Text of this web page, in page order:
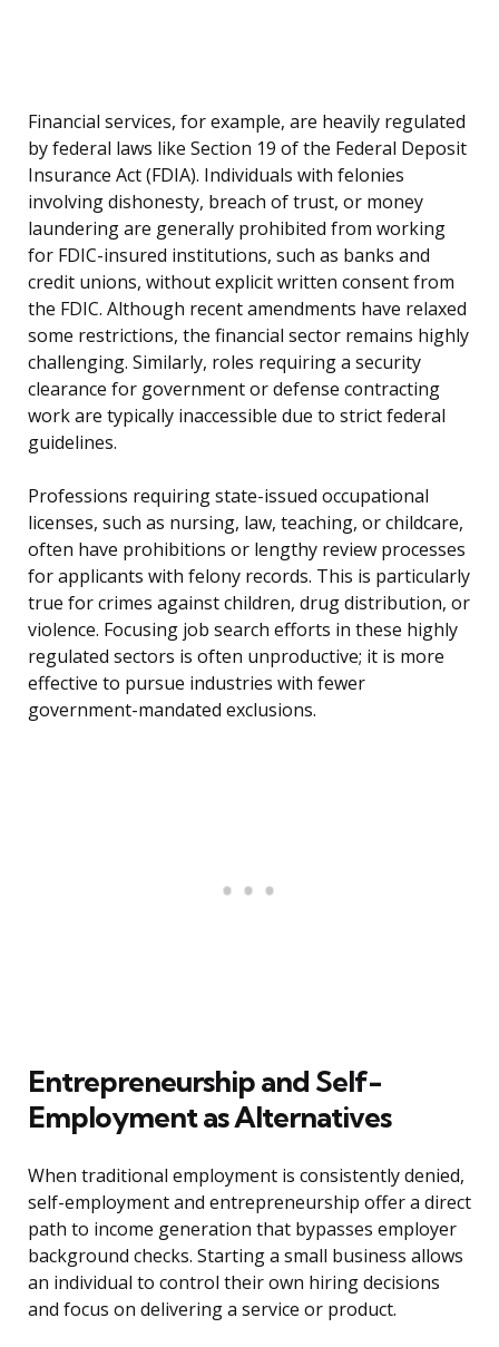
Financial services, for example, are heavily regulated
by federal laws like Section 19 of the Federal Deposit
Insurance Act (FDIA). Individuals with felonies
involving dishonesty, breach of trust, or money
laundering are generally prohibited from working
for FDIC-insured institutions, such as banks and
credit unions, without explicit written consent from
the FDIC. Although recent amendments have relaxed
some restrictions, the financial sector remains highly
challenging. Similarly, roles requiring a security
clearance for government or defense contracting
work are typically inaccessible due to strict federal
guidelines.
Professions requiring state-issued occupational
licenses, such as nursing, law, teaching, or childcare,
often have prohibitions or lengthy review processes
for applicants with felony records. This is particularly
true for crimes against children, drug distribution, or
violence. Focusing job search efforts in these highly
regulated sectors is often unproductive; it is more
effective to pursue industries with fewer
government-mandated exclusions.
Entrepreneurship and Self-
Employment as Alternatives
When traditional employment is consistently denied,
self-employment and entrepreneurship offer a direct
path to income generation that bypasses employer
background checks. Starting a small business allows
an individual to control their own hiring decisions
and focus on delivering a service or product.